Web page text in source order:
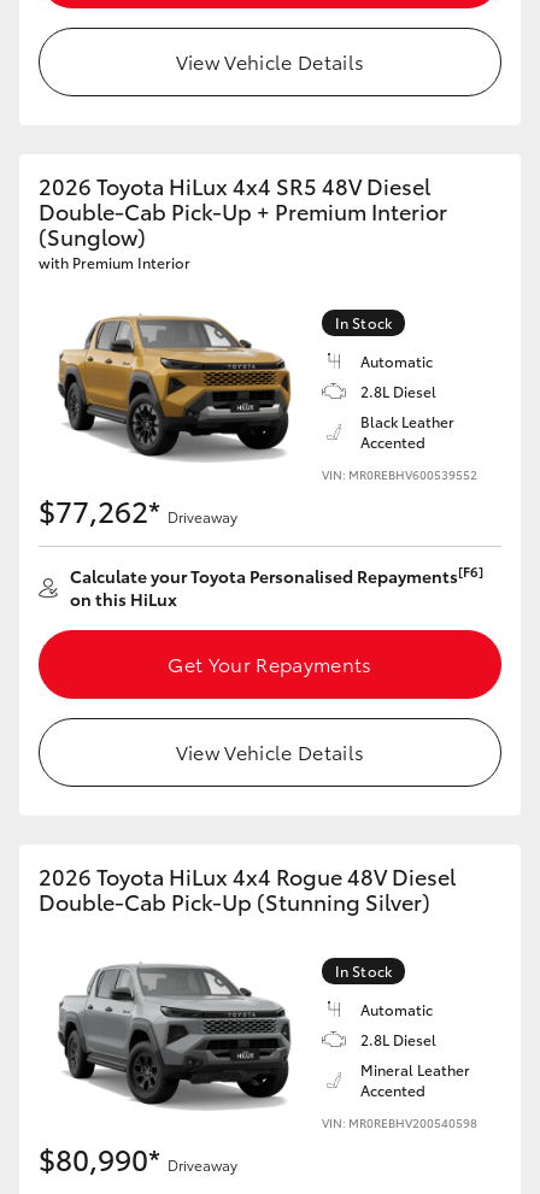
View Vehicle Details
2026 Toyota HiLux 4x4 SR5 48V Diesel
Double-Cab Pick-Up + Premium Interior
(Sunglow)
with Premium Interior
In Stock
Automatic
2.8L Diesel
Black Leather
Accented
VIN: MR0REBHV600539552
$77,262* Driveaway
Calculate your Toyota Personalised Repayments[F6]
on this HiLux
Get Your Repayments
View Vehicle Details
2026 Toyota HiLux 4x4 Rogue 48V Diesel
Double-Cab Pick-Up (Stunning Silver)
In Stock
Automatic
2.8L Diesel
Mineral Leather
Accented
VIN: MR0REBHV200540598
$80,990* Driveaway